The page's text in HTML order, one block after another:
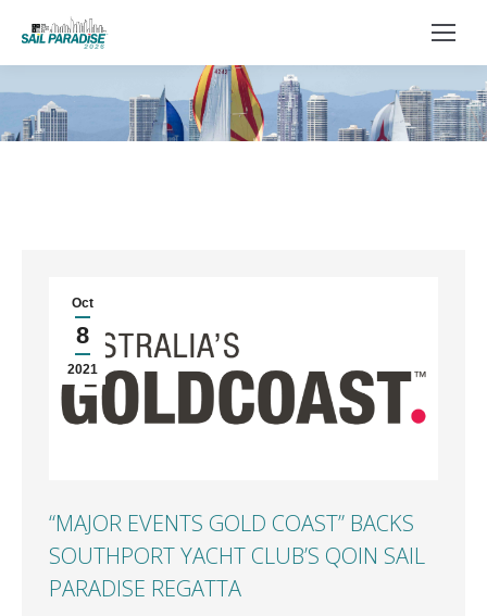
You are here:
Oct
8
2021
“MAJOR EVENTS GOLD COAST” BACKS
SOUTHPORT YACHT CLUB’S QOIN SAIL
PARADISE REGATTA